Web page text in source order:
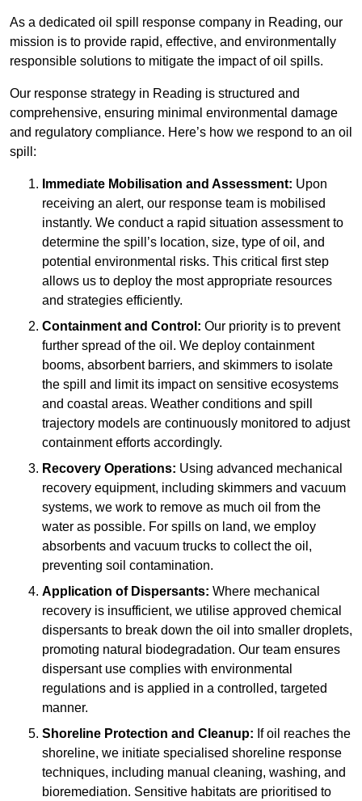
As a dedicated oil spill response company in Reading, our
mission is to provide rapid, effective, and environmentally
responsible solutions to mitigate the impact of oil spills.
Our response strategy in Reading is structured and
comprehensive, ensuring minimal environmental damage
and regulatory compliance. Here’s how we respond to an oil
spill:
Immediate Mobilisation and Assessment: Upon
receiving an alert, our response team is mobilised
instantly. We conduct a rapid situation assessment to
determine the spill’s location, size, type of oil, and
potential environmental risks. This critical first step
allows us to deploy the most appropriate resources
and strategies efficiently.
Containment and Control: Our priority is to prevent
further spread of the oil. We deploy containment
booms, absorbent barriers, and skimmers to isolate
the spill and limit its impact on sensitive ecosystems
and coastal areas. Weather conditions and spill
trajectory models are continuously monitored to adjust
containment efforts accordingly.
Recovery Operations: Using advanced mechanical
recovery equipment, including skimmers and vacuum
systems, we work to remove as much oil from the
water as possible. For spills on land, we employ
absorbents and vacuum trucks to collect the oil,
preventing soil contamination.
Application of Dispersants: Where mechanical
recovery is insufficient, we utilise approved chemical
dispersants to break down the oil into smaller droplets,
promoting natural biodegradation. Our team ensures
dispersant use complies with environmental
regulations and is applied in a controlled, targeted
manner.
Shoreline Protection and Cleanup: If oil reaches the
shoreline, we initiate specialised shoreline response
techniques, including manual cleaning, washing, and
bioremediation. Sensitive habitats are prioritised to